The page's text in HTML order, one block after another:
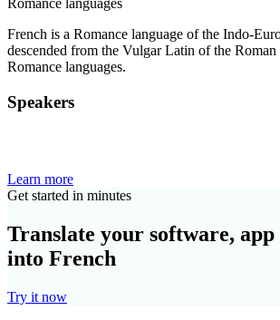
Romance languages
French is a Romance language of the Indo-
descended from the Vulgar Latin of the
Romance languages.
Speakers
Learn more
Get started in minutes
Translate your software,
into French
Try it now